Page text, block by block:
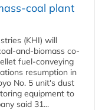
coal plant
(KHI) will
and-biomass co-
fuel-conveying
resumption in
No. 5 unit's dust
equipment to
said 31...